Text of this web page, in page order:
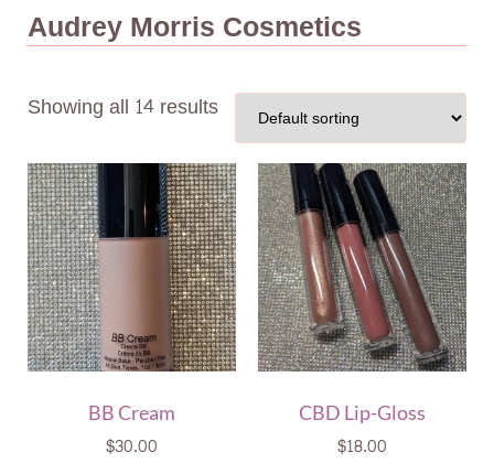
Audrey Morris Cosmetics
Showing all 14 results
BB Cream
$30.00
CBD Lip-Gloss
$18.00